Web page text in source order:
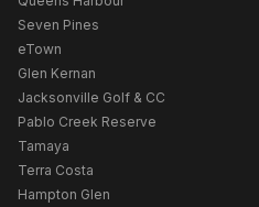
Seven Pines
eTown
Glen Kernan
Jacksonville Golf & CC
Pablo Creek Reserve
Tamaya
Terra Costa
Hampton Glen